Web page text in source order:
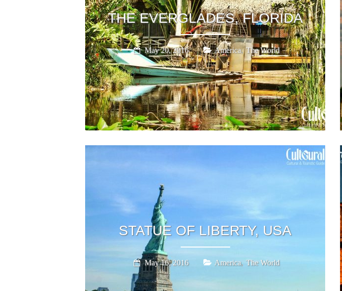
THE EVERGLADES, FLORIDA
May 20, 2016 America,The World
STATUE OF LIBERTY, USA
May 16, 2016 America, The World